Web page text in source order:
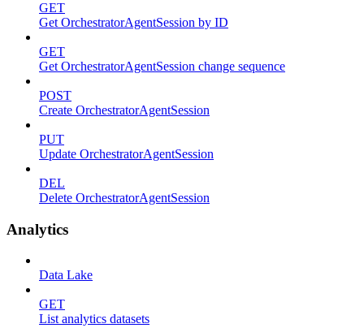
GET
Get OrchestratorAgentSession by ID
GET
Get OrchestratorAgentSession change sequence
POST
Create OrchestratorAgentSession
PUT
Update OrchestratorAgentSession
DEL
Delete OrchestratorAgentSession
Analytics
Data Lake
GET
List analytics datasets